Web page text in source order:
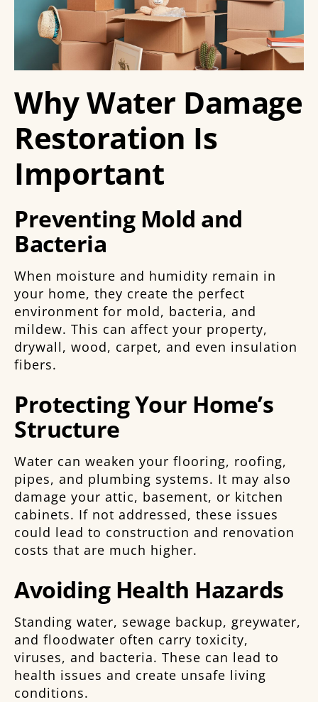
Why Water Damage
Restoration Is
Important
Preventing Mold and
Bacteria
When moisture and humidity remain in
your home, they create the perfect
environment for mold, bacteria, and
mildew. This can affect your property,
drywall, wood, carpet, and even insulation
fibers.
Protecting Your Home’s
Structure
Water can weaken your flooring, roofing,
pipes, and plumbing systems. It may also
damage your attic, basement, or kitchen
cabinets. If not addressed, these issues
could lead to construction and renovation
costs that are much higher.
Avoiding Health Hazards
Standing water, sewage backup, greywater,
and floodwater often carry toxicity,
viruses, and bacteria. These can lead to
health issues and create unsafe living
conditions.